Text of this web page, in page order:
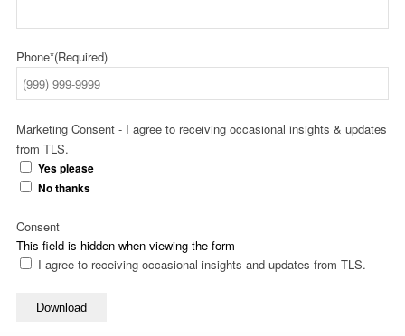
Phone*(Required)
Marketing Consent - I agree to receiving occasional insights & updates
from TLS.
Yes please
No thanks
This field is hidden when viewing the form
Consent
I agree to receiving occasional insights and updates from TLS.
Download